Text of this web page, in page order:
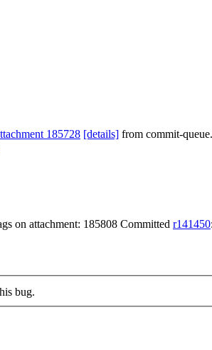
185728 [details] from commit-
on attachment: 185808 Committed r141450
bug.